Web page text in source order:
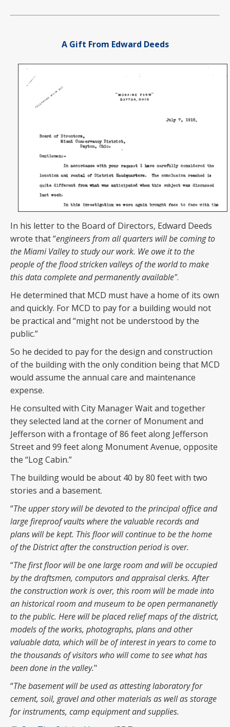
A Gift From Edward Deeds
In his letter to the Board of Directors, Edward Deeds
wrote that “engineers from all quarters will be coming to
the Miami Valley to study our work. We owe it to the
people of the flood stricken valleys of the world to make
this data complete and permanently available".
He determined that MCD must have a home of its own
and quickly. For MCD to pay for a building would not
be practical and “might not be understood by the
public.”
So he decided to pay for the design and construction
of the building with the only condition being that MCD
would assume the annual care and maintenance
expense.
He consulted with City Manager Wait and together
they selected land at the corner of Monument and
Jefferson with a frontage of 86 feet along Jefferson
Street and 99 feet along Monument Avenue, opposite
the “Log Cabin.”
The building would be about 40 by 80 feet with two
stories and a basement.
“The upper story will be devoted to the principal office and
large fireproof vaults where the valuable records and
plans will be kept. This floor will continue to be the home
of the District after the construction period is over.
“The first floor will be one large room and will be occupied
by the draftsmen, computors and appraisal clerks. After
the construction work is over, this room will be made into
an historical room and museum to be open permananetly
to the public. Here will be placed relief maps of the district,
models of the works, photographs, plans and other
valuable data, which will be of interest in years to come to
the thousands of visitors who will come to see what has
been done in the valley."
“The basement will be used as attesting laboratory for
cement, soil, gravel and other materials as well as storage
for instruments, camp equipment and supplies.